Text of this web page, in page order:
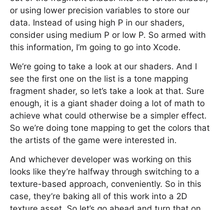
or using lower precision variables to store our
data. Instead of using high P in our shaders,
consider using medium P or low P. So armed with
this information, I’m going to go into Xcode.
We’re going to take a look at our shaders. And I
see the first one on the list is a tone mapping
fragment shader, so let’s take a look at that. Sure
enough, it is a giant shader doing a lot of math to
achieve what could otherwise be a simpler effect.
So we’re doing tone mapping to get the colors that
the artists of the game were interested in.
And whichever developer was working on this
looks like they’re halfway through switching to a
texture-based approach, conveniently. So in this
case, they’re baking all of this work into a 2D